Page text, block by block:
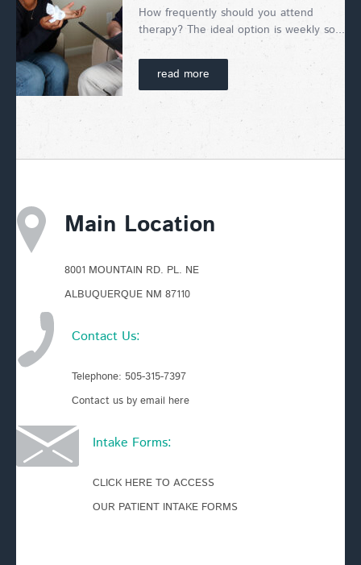
How frequently should you attend
therapy? The ideal option is weekly so...
read more
Main Location
8001 MOUNTAIN RD. PL. NE
ALBUQUERQUE NM 87110
Contact Us:
Telephone: 505-315-7397
Contact us by email here
Intake Forms:
CLICK HERE TO ACCESS
OUR PATIENT INTAKE FORMS